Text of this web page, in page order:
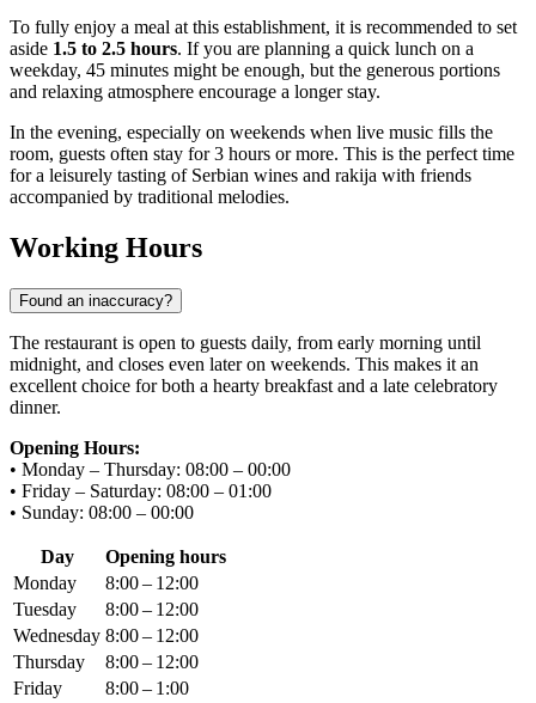
To fully enjoy a meal at this establishment, it is recommended to set
aside 1.5 to 2.5 hours. If you are planning a quick lunch on a
weekday, 45 minutes might be enough, but the generous portions
and relaxing atmosphere encourage a longer stay.
In the evening, especially on weekends when live music fills the
room, guests often stay for 3 hours or more. This is the perfect time
for a leisurely tasting of Serbian wines and rakija with friends
accompanied by traditional melodies.
Working Hours
Found an inaccuracy?
The restaurant is open to guests daily, from early morning until
midnight, and closes even later on weekends. This makes it an
excellent choice for both a hearty breakfast and a late celebratory
dinner.
Opening Hours:
• Monday – Thursday: 08:00 – 00:00
• Friday – Saturday: 08:00 – 01:00
• Sunday: 08:00 – 00:00
Day
Opening hours
Monday
8:00 – 12:00
Tuesday
8:00 – 12:00
Wednesday 8:00 – 12:00
Thursday
8:00 – 12:00
Friday
8:00 – 1:00